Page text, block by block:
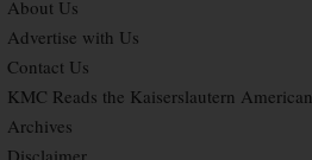
About Us
Advertise with Us
Contact Us
KMC Reads the Kaiserslautern American
Archives
Disclaimer